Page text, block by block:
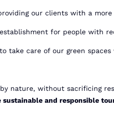
our clients with a
establishment for people with
take care of our green
nature, without sacrificing
sustainable and responsible